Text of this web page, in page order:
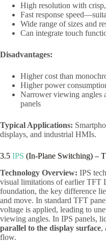
High resolution with
Fast response
Wide range of sizes and
Can integrate touch
Disadvantages:
Higher cost than
Higher power
Narrower viewing angles
panels
Typical Applications:
displays, and industrial HMIs.
3.5 IPS (In-Plane Switching) –
Technology Overview: IPS
visual limitations of earlier TFT
foundation, the key difference
and move. In standard TFT
voltage is applied, leading to
viewing angles. In IPS panels,
parallel to the display surface,
flow.